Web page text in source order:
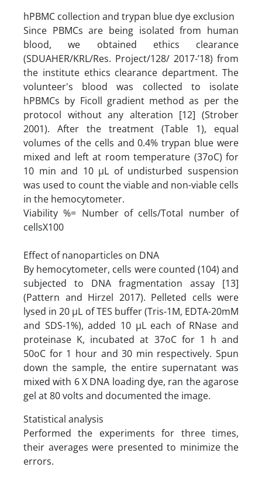
hPBMC collection and trypan blue dye exclusion
Since PBMCs are being isolated from human
blood, we obtained ethics clearance
(SDUAHER/KRL/Res. Project/128/ 2017-’18) from
the institute ethics clearance department. The
volunteer's blood was collected to isolate
hPBMCs by Ficoll gradient method as per the
protocol without any alteration [12] (Strober
2001). After the treatment (Table 1), equal
volumes of the cells and 0.4% trypan blue were
mixed and left at room temperature (37oC) for
10 min and 10 µL of undisturbed suspension
was used to count the viable and non-viable cells
in the hemocytometer.
Viability %= Number of cells/Total number of
cellsX100
Effect of nanoparticles on DNA
By hemocytometer, cells were counted (104) and
subjected to DNA fragmentation assay [13]
(Pattern and Hirzel 2017). Pelleted cells were
lysed in 20 µL of TES buffer (Tris-1M, EDTA-20mM
and SDS-1%), added 10 µL each of RNase and
proteinase K, incubated at 37oC for 1 h and
50oC for 1 hour and 30 min respectively. Spun
down the sample, the entire supernatant was
mixed with 6 X DNA loading dye, ran the agarose
gel at 80 volts and documented the image.
Statistical analysis
Performed the experiments for three times,
their averages were presented to minimize the
errors.